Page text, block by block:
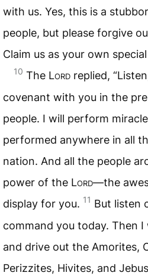
with us. Yes, this is a
people, but please forgive
Claim us as your own
10 The Lord replied,
covenant with you in the
people. I will perform
performed anywhere in all
nation. And all the people
power of the Lord—the
display for you. 11 But listen
command you today. Then
and drive out the Amorites,
Perizzites, Hivites, and